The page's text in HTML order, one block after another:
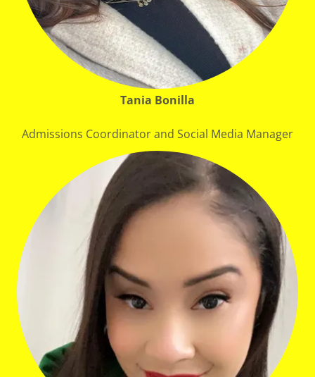
Tania Bonilla
Admissions Coordinator and Social Media Manager